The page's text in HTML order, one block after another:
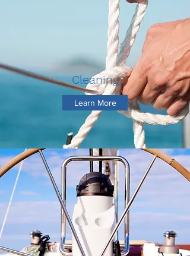
Cleaning
Learn More